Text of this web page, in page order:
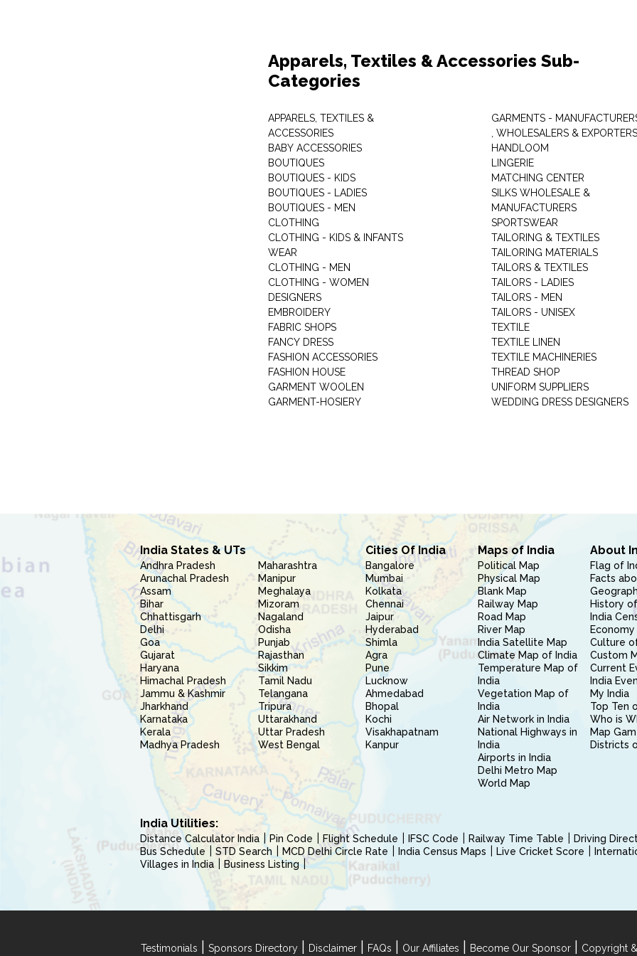
Apparels, Textiles & Accessories Sub-
Categories
APPARELS, TEXTILES &
ACCESSORIES
BABY ACCESSORIES
BOUTIQUES
BOUTIQUES - KIDS
BOUTIQUES - LADIES
BOUTIQUES - MEN
CLOTHING
CLOTHING - KIDS & INFANTS
WEAR
CLOTHING - MEN
CLOTHING - WOMEN
DESIGNERS
EMBROIDERY
FABRIC SHOPS
FANCY DRESS
FASHION ACCESSORIES
FASHION HOUSE
GARMENT WOOLEN
GARMENT-HOSIERY
GARMENTS -
, WHOLESALERS & EXPORTERS
HANDLOOM
LINGERIE
MATCHING CENTER
SILKS WHOLESALE &
MANUFACTURERS
SPORTSWEAR
TAILORING & TEXTILES
TAILORING MATERIALS
TAILORS & TEXTILES
TAILORS - LADIES
TAILORS - MEN
TAILORS - UNISEX
TEXTILE
TEXTILE LINEN
TEXTILE MACHINERIES
THREAD SHOP
UNIFORM SUPPLIERS
WEDDING DRESS DESIGNERS
India States & UTs
Andhra Pradesh
Arunachal Pradesh
Assam
Bihar
Chhattisgarh
Delhi
Goa
Gujarat
Haryana
Himachal Pradesh
Jammu & Kashmir
Jharkhand
Karnataka
Kerala
Madhya Pradesh
Maharashtra
Manipur
Meghalaya
Mizoram
Nagaland
Odisha
Punjab
Rajasthan
Sikkim
Tamil Nadu
Telangana
Tripura
Uttarakhand
Uttar Pradesh
West Bengal
Cities Of India
Bangalore
Mumbai
Kolkata
Chennai
Jaipur
Hyderabad
Shimla
Agra
Pune
Lucknow
Ahmedabad
Bhopal
Kochi
Visakhapatnam
Kanpur
Maps of India
Political Map
Physical Map
Blank Map
Railway Map
Road Map
River Map
India Satellite Map
Climate Map of India
Temperature Map of
India
Vegetation Map of
India
Air Network in India
National Highways in
India
Airports in India
Delhi Metro Map
World Map
About
Flag of
Facts
History
India
Culture
Custom
Current
India
My India
Top Ten
Who is
Map
Districts
India Utilities:
Distance Calculator India Pin Code Flight Schedule IFSC Code Railway Time Table
Driving
Bus Schedule
STD Search MCD Delhi Circle Rate India Census Maps Live Cricket Score
Villages in India
Business Listing
Testimonials Sponsors Directory Disclaimer FAQs Our Affiliates Become Our Sponsor Copyright